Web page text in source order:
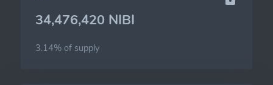
34,476,420 NIBI
3.14% of supply